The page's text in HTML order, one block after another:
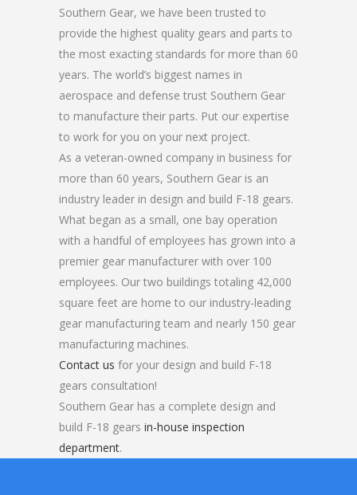
Southern Gear, we have been trusted to
provide the highest quality gears and parts to
the most exacting standards for more than 60
years. The world’s biggest names in
aerospace and defense trust Southern Gear
to manufacture their parts. Put our expertise
to work for you on your next project.
As a veteran-owned company in business for
more than 60 years, Southern Gear is an
industry leader in design and build F-18 gears.
What began as a small, one bay operation
with a handful of employees has grown into a
premier gear manufacturer with over 100
employees. Our two buildings totaling 42,000
square feet are home to our industry-leading
gear manufacturing team and nearly 150 gear
manufacturing machines.
Contact us for your design and build F-18
gears consultation!
Southern Gear has a complete design and
build F-18 gears in-house inspection
department.